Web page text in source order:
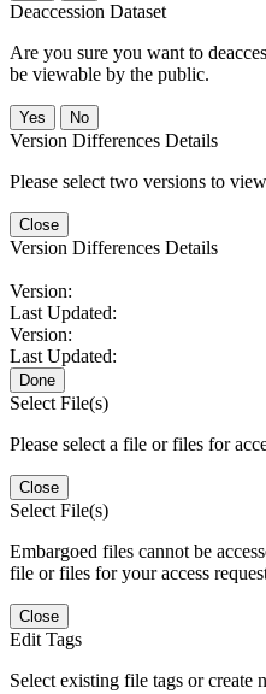
Deaccession Dataset
Are you sure you want to
be viewable by the public.
No
Version Differences Details
Please select two versions to
Close
Version Differences Details
Version:
Last Updated:
Version:
Last Updated:
Done
Select File(s)
Please select a file or files for
Close
Select File(s)
Embargoed files cannot be
file or files for your access
Close
Edit Tags
Select existing file tags or create